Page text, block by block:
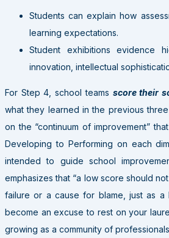
Students can explain how
learning expectations.
Student exhibitions evidence
innovation, intellectual
For Step 4, school teams score their
what they learned in the previous
on the “continuum of improvement”
Developing to Performing on each
intended to guide school
emphasizes that “a low score should
failure or a cause for blame, just as a
become an excuse to rest on your
growing as a community of